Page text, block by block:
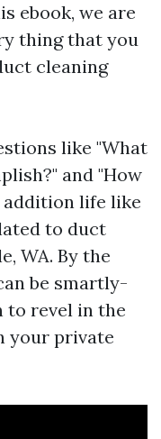
ebook, we are
thing that you
cleaning
like "What
and "How
addition life like
to duct
WA. By the
be smartly-
to revel in the
your private